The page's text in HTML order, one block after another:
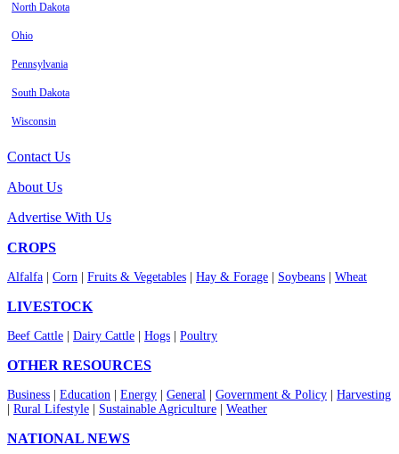
North Dakota
Ohio
Pennsylvania
South Dakota
Wisconsin
Contact Us
About Us
Advertise With Us
CROPS
Alfalfa Corn Fruits & Vegetables Hay & Forage Soybeans Wheat
LIVESTOCK
Beef Cattle Dairy Cattle Hogs Poultry
OTHER RESOURCES
Business Education Energy General Government & Policy
Harvesting
Rural Lifestyle Sustainable Agriculture Weather
NATIONAL NEWS